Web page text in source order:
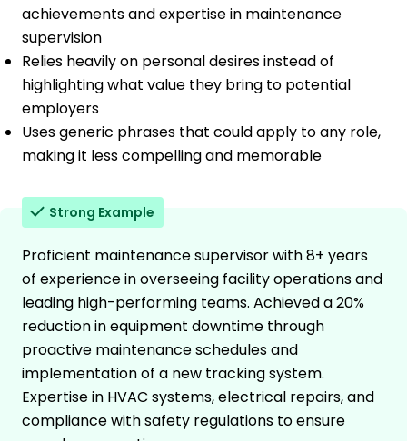
achievements and expertise in maintenance
supervision
Relies heavily on personal desires instead of
highlighting what value they bring to potential
employers
Uses generic phrases that could apply to any role,
making it less compelling and memorable
Strong Example
Proficient maintenance supervisor with 8+ years
of experience in overseeing facility operations and
leading high-performing teams. Achieved a 20%
reduction in equipment downtime through
proactive maintenance schedules and
implementation of a new tracking system.
Expertise in HVAC systems, electrical repairs, and
compliance with safety regulations to ensure